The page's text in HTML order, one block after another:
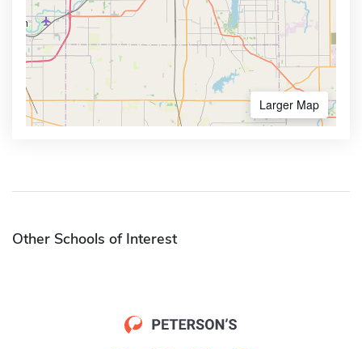
Larger Map
Other Schools of Interest